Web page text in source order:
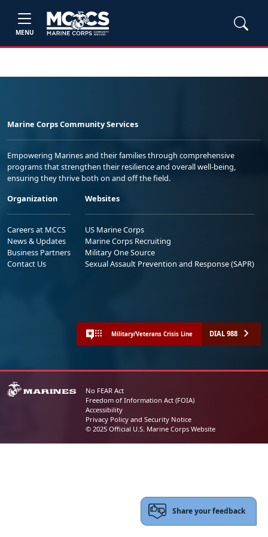
MENU
Marine Corps Community Services
Empowering Marines and their families through comprehensive
programs that strengthen their resilience and overall well-being,
ensuring they thrive both on and off the field.
Organization
Careers at MCCS
News & Updates
Business Partners
Contact Us
Websites
US Marine Corps
Marine Corps Recruiting
Military One Source
Sexual Assault Prevention and Response (SAPR)
Military/Veterans Crisis Line DIAL 988
No FEAR Act
Freedom of Information Act (FOIA)
Accessibility
Privacy Policy and Security Notice
© 2025 Official U.S. Marine Corps Website
Share your feedback